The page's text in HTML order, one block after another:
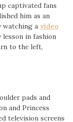
captivated fans
him as an
watching a video
in fashion
to the left,
pads and
and Princess
television screens